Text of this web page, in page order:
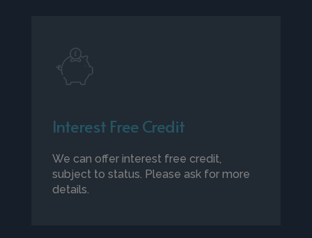
Interest Free Credit
We can offer interest free credit,
subject to status. Please ask for more
details.